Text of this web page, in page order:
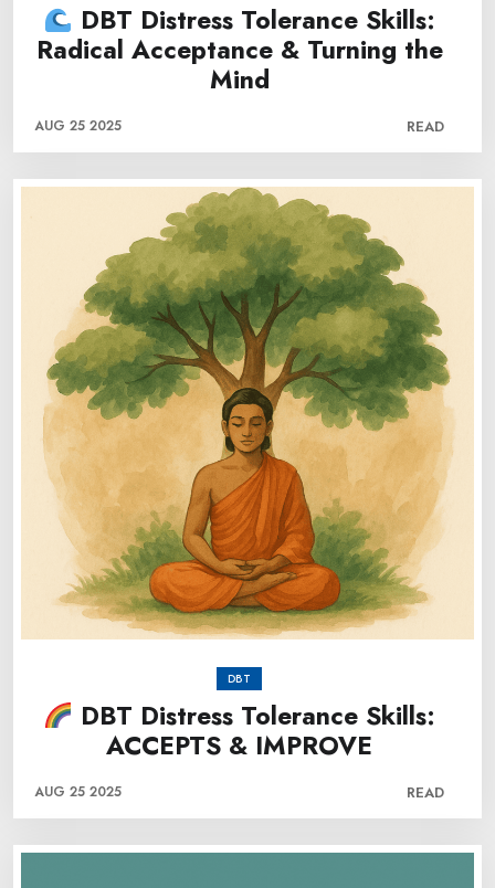
DBT Distress Tolerance Skills:
Radical Acceptance & Turning the
Mind
AUG 25 2025 READ
DBT
DBT Distress Tolerance Skills:
ACCEPTS & IMPROVE
AUG 25 2025 READ